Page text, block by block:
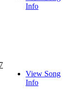
Info
View Song
Info